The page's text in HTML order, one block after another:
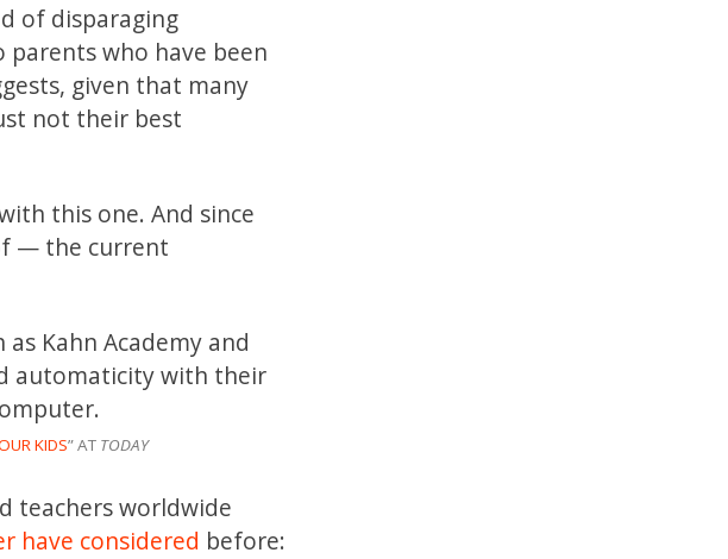
of disparaging
parents who have been
given that many
not their best
this one. And since
— the current
Kahn Academy and
automaticity with their
KIDS” AT TODAY
teachers worldwide
have considered before: